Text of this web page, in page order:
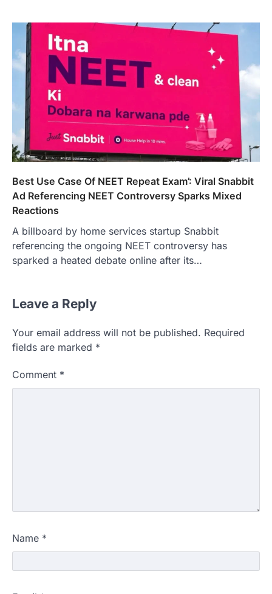
Best Use Case Of NEET Repeat Exam’: Viral Snabbit
Ad Referencing NEET Controversy Sparks Mixed
Reactions
A billboard by home services startup Snabbit
referencing the ongoing NEET controversy has
sparked a heated debate online after its…
Leave a Reply
Your email address will not be published. Required
fields are marked *
Comment *
Name *